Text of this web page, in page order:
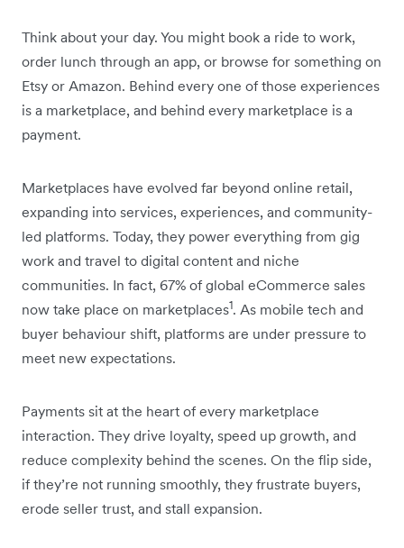
Think about your day. You might book a ride to work,
order lunch through an app, or browse for something on
Etsy or Amazon. Behind every one of those experiences
is a marketplace, and behind every marketplace is a
payment.
Marketplaces have evolved far beyond online retail,
expanding into services, experiences, and community-
led platforms. Today, they power everything from gig
work and travel to digital content and niche
communities. In fact, 67% of global eCommerce sales
now take place on marketplaces1. As mobile tech and
buyer behaviour shift, platforms are under pressure to
meet new expectations.
Payments sit at the heart of every marketplace
interaction. They drive loyalty, speed up growth, and
reduce complexity behind the scenes. On the flip side,
if they’re not running smoothly, they frustrate buyers,
erode seller trust, and stall expansion.